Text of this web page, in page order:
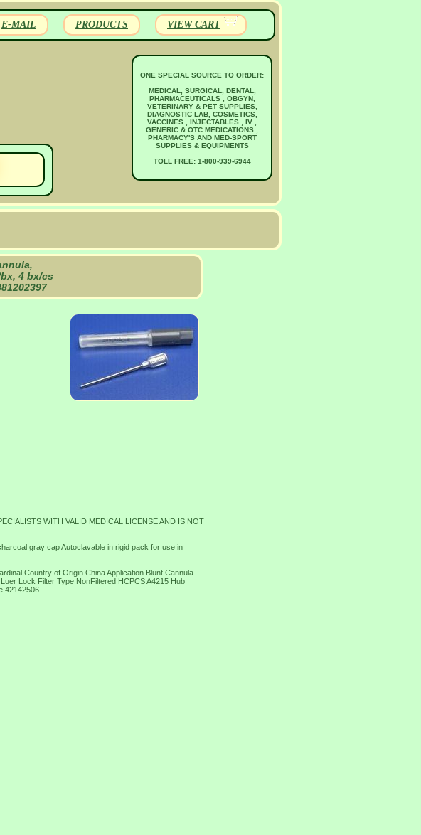
E-MAIL PRODUCTS VIEW CART
ONE SPECIAL SOURCE TO ORDER:
MEDICAL, SURGICAL, DENTAL,
PHARMACEUTICALS , OBGYN,
VETERINARY & PET SUPPLIES,
DIAGNOSTIC LAB, COSMETICS,
VACCINES , INJECTABLES , IV ,
GENERIC & OTC MEDICATIONS ,
PHARMACY'S AND MED-SPORT
SUPPLIES & EQUIPMENTS
TOLL FREE: 1-800-939-6944
4 bx/cs
WITH VALID MEDICAL LICENSE AND IS NOT
gray cap Autoclavable in rigid pack for use in
Country of Origin China Application Blunt Cannula
Lock Filter Type NonFiltered HCPCS A4215 Hub
42142506